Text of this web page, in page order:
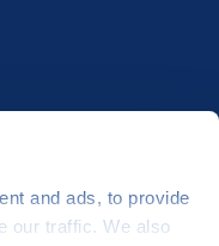
and ads, to provide
our traffic. We also
Praha 2 Czech Republic
byCZECHIA.COM.